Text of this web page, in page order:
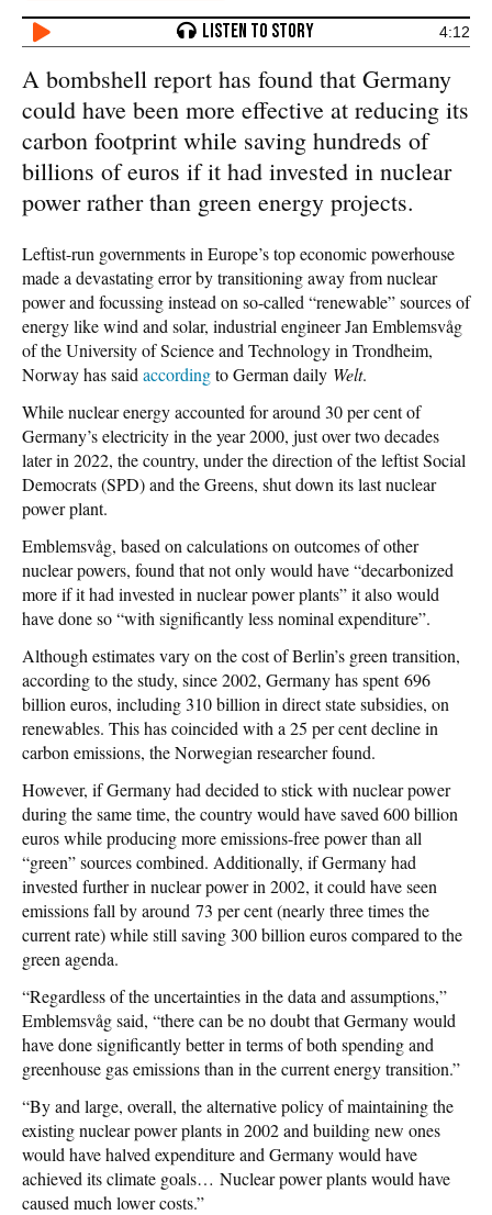
4:12
A bombshell report has found that Germany
could have been more effective at reducing its
carbon footprint while saving hundreds of
billions of euros if it had invested in nuclear
power rather than green energy projects.
Leftist-run governments in Europe’s top economic powerhouse
made a devastating error by transitioning away from nuclear
power and focussing instead on so-called “renewable” sources of
energy like wind and solar, industrial engineer Jan Emblemsvåg
of the University of Science and Technology in Trondheim,
Norway has said accordingto German daily Welt.
While nuclear energy accounted for around 30 per cent of
Germany’s electricity in the year 2000, just over two decades
later in 2022, the country, under the direction of the leftist Social
Democrats (SPD) and the Greens, shut down its last nuclear
power plant.
Emblemsvåg, based on calculations on outcomes of other
nuclear powers, found that not only would have “decarbonized
more if it had invested in nuclear power plants” it also would
have done so “with significantly less nominal expenditure”.
Although estimates vary on the cost of Berlin’s green transition,
according to the study, since 2002, Germany has spent 696
billion euros, including 310 billion in direct state subsidies, on
renewables. This has coincided with a 25 per cent decline in
carbon emissions, the Norwegian researcher found.
However, if Germany had decided to stick with nuclear power
during the same time, the country would have saved 600 billion
euros while producing more emissions-free power than all
“green” sources combined. Additionally, if Germany had
invested further in nuclear power in 2002, it could have seen
emissions fall by around 73 per cent (nearly three times the
current rate) while still saving 300 billion euros compared to the
green agenda.
“Regardless of the uncertainties in the data and assumptions,”
Emblemsvåg said, “there can be no doubt that Germany would
have done significantly better in terms of both spending and
greenhouse gas emissions than in the current energy transition.”
“By and large, overall, the alternative policy of maintaining the
existing nuclear power plants in 2002 and building new ones
would have halved expenditure and Germany would have
achieved its climate goals… Nuclear power plants would have
caused much lower costs.”